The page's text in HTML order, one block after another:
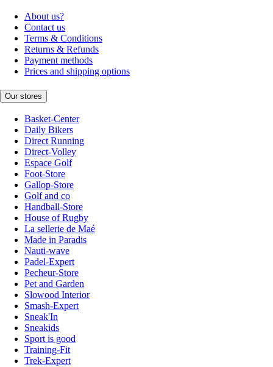
About us?
Contact us
Terms & Conditions
Returns & Refunds
Payment methods
Prices and shipping options
Our stores
Basket-Center
Daily Bikers
Direct Running
Direct-Volley
Espace Golf
Foot-Store
Gallop-Store
Golf and co
Handball-Store
House of Rugby
La sellerie de Maé
Made in Paradis
Nauti-wave
Padel-Expert
Pecheur-Store
Pet and Garden
Slowood Interior
Smash-Expert
Sneak'In
Sneakids
Sport is good
Training-Fit
Trek-Expert